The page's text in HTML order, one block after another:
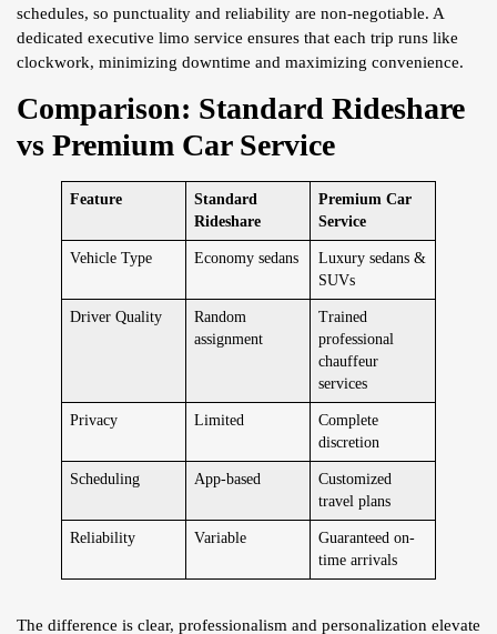
schedules, so punctuality and reliability are non-negotiable. A
dedicated executive limo service ensures that each trip runs like
clockwork, minimizing downtime and maximizing convenience.
Comparison: Standard Rideshare
vs Premium Car Service
Feature
Standard
Rideshare
Premium Car
Service
Vehicle Type Economy sedans
Luxury sedans &
SUVs
Driver Quality
Random
assignment
Trained
professional
chauffeur
services
Privacy Limited
Complete
discretion
Scheduling App-based
Customized
travel plans
Reliability Variable
Guaranteed on-
time arrivals
The difference is clear, professionalism and personalization elevate